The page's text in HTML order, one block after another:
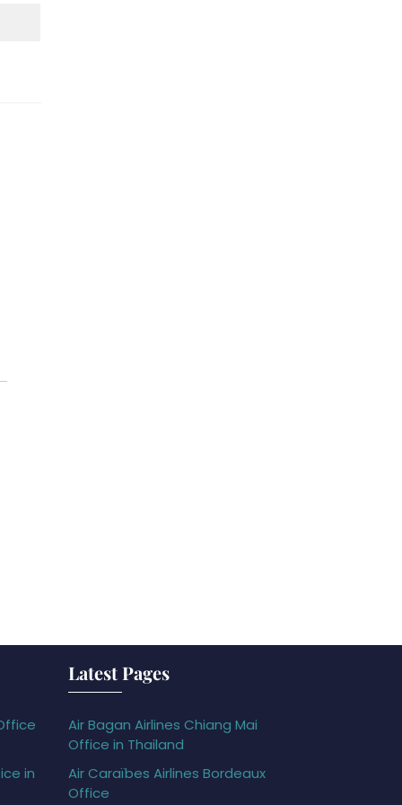
in
Latest Pages
Air Bagan Airlines Chiang Mai
Office in Thailand
Air Caraïbes Airlines Bordeaux
Office